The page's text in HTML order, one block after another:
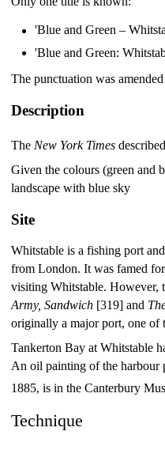
'Blue and Green –
'Blue and Green:
The punctuation was
Description
The New York Times
Given the colours (green and
landscape with blue sky
Site
Whitstable is a fishing port
from London. It was famed
visiting Whitstable. However,
Army, Sandwich [319] and
originally a major port, one of
Tankerton Bay at Whitstable
An oil painting of the harbour
1885, is in the Canterbury
Technique